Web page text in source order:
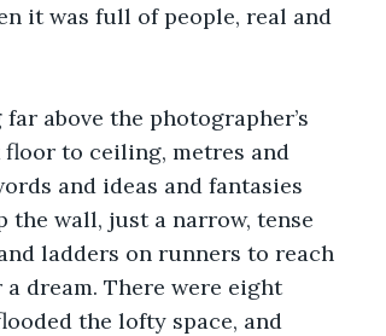
it was full of people, real and
above the photographer’s
floor to ceiling, metres and
and ideas and fantasies
the wall, just a narrow, tense
ladders on runners to reach
dream. There were eight
the lofty space, and